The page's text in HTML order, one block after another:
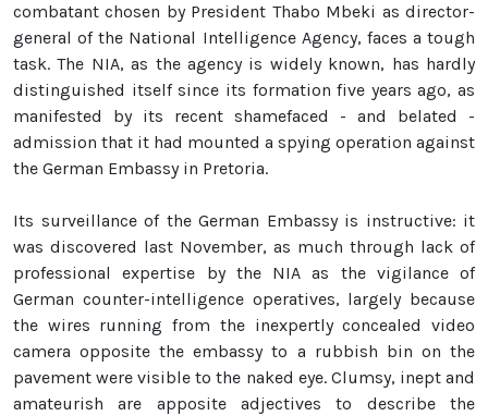
combatant chosen by President Thabo Mbeki as director-
general of the National Intelligence Agency, faces a tough
task. The NIA, as the agency is widely known, has hardly
distinguished itself since its formation five years ago, as
manifested by its recent shamefaced - and belated -
admission that it had mounted a spying operation against
the German Embassy in Pretoria.
Its surveillance of the German Embassy is instructive: it
was discovered last November, as much through lack of
professional expertise by the NIA as the vigilance of
German counter-intelligence operatives, largely because
the wires running from the inexpertly concealed video
camera opposite the embassy to a rubbish bin on the
pavement were visible to the naked eye. Clumsy, inept and
amateurish are apposite adjectives to describe the